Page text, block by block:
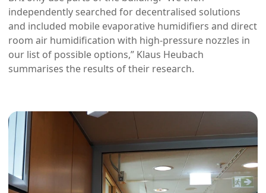
independently searched for decentralised solutions
and included mobile evaporative humidifiers and direct
room air humidification with high-pressure nozzles in
our list of possible options,” Klaus Heubach
summarises the results of their research.